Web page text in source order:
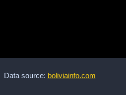
Data source: boliviainfo.com